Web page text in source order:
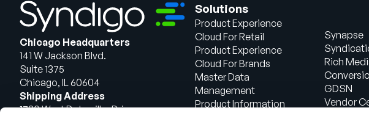
Chicago Headquarters
141 W Jackson Blvd.
Suite 1375
Chicago, IL 60604
Shipping Address
1720 West Detweiller Drive
Solutions
Product Experience
Cloud For Retail
Product Experience
Cloud For Brands
Master Data
Management
Product Information
Synapse
Rich
GDSN
Vendor